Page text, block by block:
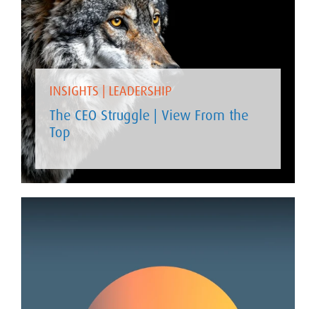
INSIGHTS LEADERSHIP
The CEO Struggle | View From the
Top